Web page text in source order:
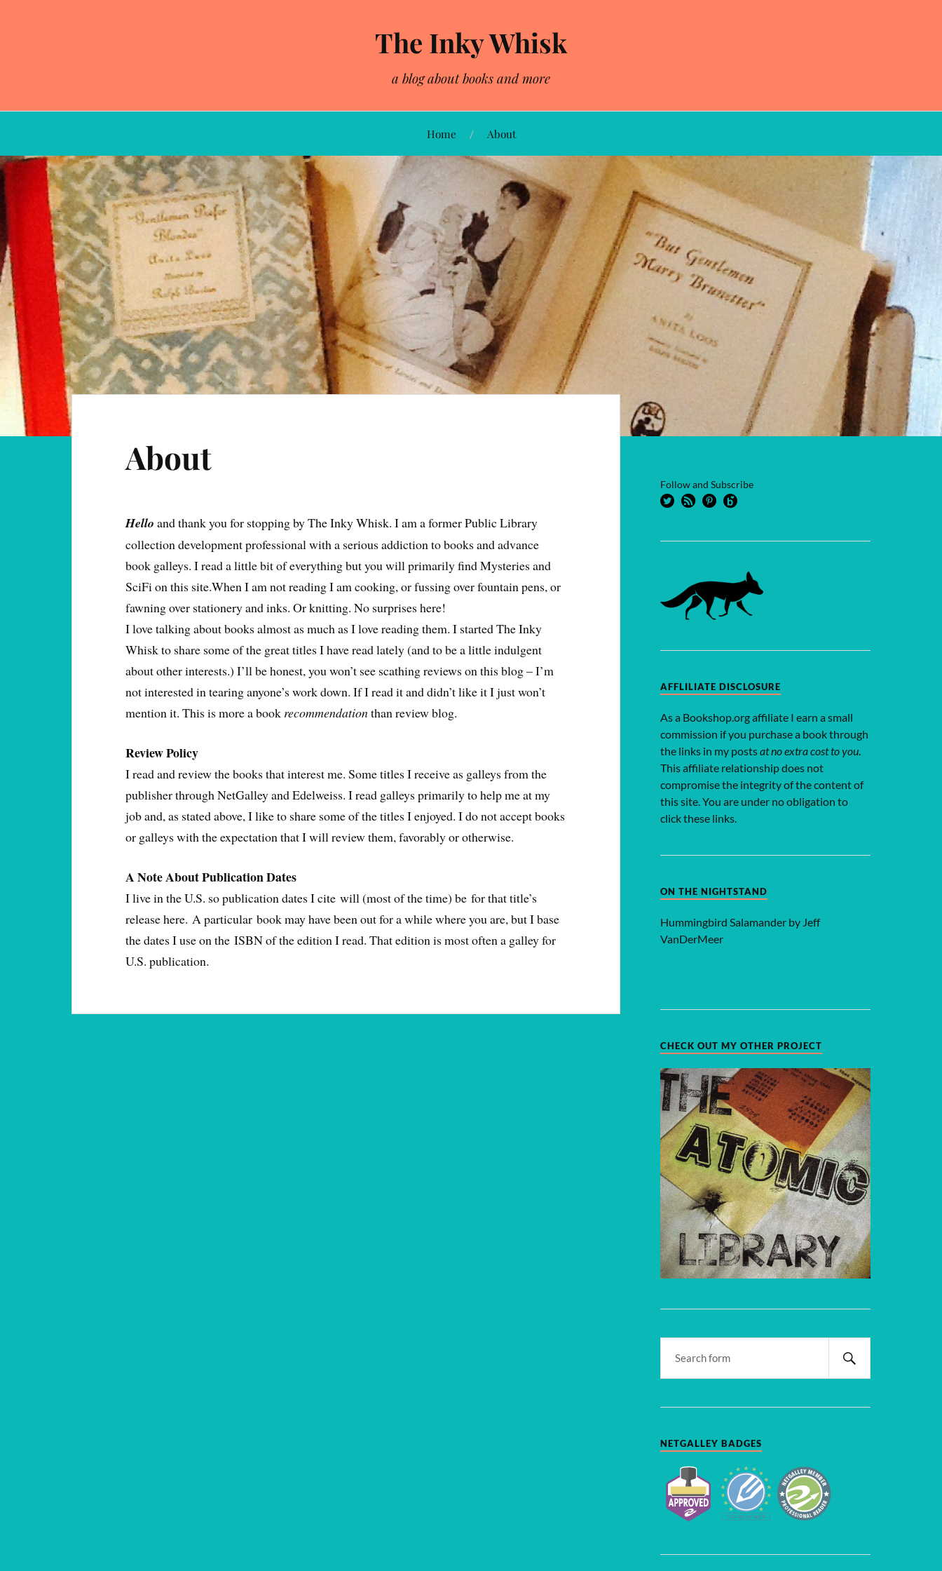
The Inky Whisk
a blog about books and more
Home About
About
Hello and thank you for stopping by The Inky Whisk. I am a former Public Library
collection development professional with a serious addiction to books and advance
book galleys. I read a little bit of everything but you will primarily find Mysteries and
SciFi on this site.When I am not reading I am cooking, or fussing over fountain pens, or
fawning over stationery and inks. Or knitting. No surprises here!
I love talking about books almost as much as I love reading them. I started The Inky
Whisk to share some of the great titles I have read lately (and to be a little indulgent
about other interests.) I’ll be honest, you won’t see scathing reviews on this blog – I’m
not interested in tearing anyone’s work down. If I read it and didn’t like it I just won’t
mention it. This is more a book recommendationthan review blog.
Review Policy
I read and review the books that interest me. Some titles I receive as galleys from the
publisher through NetGalley and Edelweiss. I read galleys primarily to help me at my
job and, as stated above, I like to share some of the titles I enjoyed. I do not accept books
or galleys with the expectation that I will review them, favorably or otherwise.
A Note About Publication Dates
I live in the U.S. so publication dates I cite will (most of the time) be for that title’s
release here. A particular book may have been out for a while where you are, but I base
the dates I use on the ISBN of the edition I read. That edition is most often a galley for
U.S. publication.
Follow and Subscribe
AFFLILIATE DISCLOSURE
As a Bookshop.org affiliate I earn a small
commission if you purchase a book through
the links in my postsat no extra cost to you.
This affiliate relationship does not
compromise the integrity of the content of
this site. You are under no obligation to
click these links.
ON THE NIGHTSTAND
Hummingbird Salamander by Jeff
VanDerMeer
CHECK OUT MY OTHER PROJECT
NETGALLEY BADGES